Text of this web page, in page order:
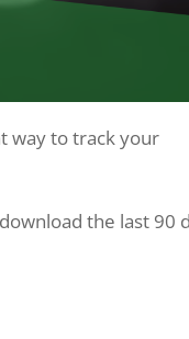
way to track your
the last 90